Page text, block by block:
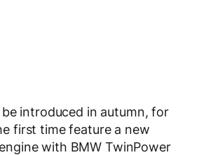
introduced in autumn, for
first time feature a new
with BMW TwinPower